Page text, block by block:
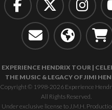
EXPERIENCE HENDRIX TOUR |
THE MUSIC & LEGACY OF JIMI
Copyright © 1998-2026 Experience
All Rights Reserved.
Under exclusive license to J.M.H.